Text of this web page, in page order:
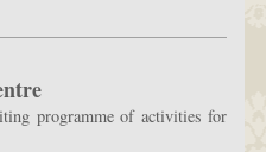
programme of activities for